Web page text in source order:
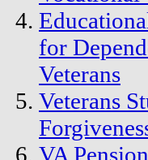
for
Veterans
Veterans
VA Pension